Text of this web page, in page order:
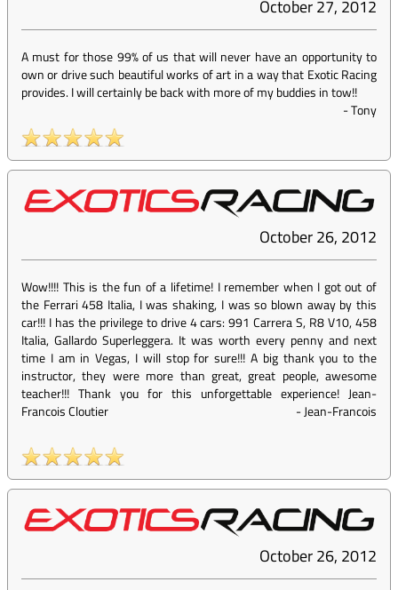
October 27, 2012
A must for those 99% of us that will never have an opportunity to
own or drive such beautiful works of art in a way that Exotic Racing
provides. I will certainly be back with more of my buddies in tow!!
-Tony
October 26, 2012
Wow!!!! This is the fun of a lifetime! I remember when I got out of
the Ferrari 458 Italia, I was shaking, I was so blown away by this
car!!! I has the privilege to drive 4 cars: 991 Carrera S, R8 V10, 458
Italia, Gallardo Superleggera. It was worth every penny and next
time I am in Vegas, I will stop for sure!!! A big thank you to the
instructor, they were more than great, great people, awesome
teacher!!! Thank you for this unforgettable experience! Jean-
Francois Cloutier
-Jean-Francois
October 26, 2012